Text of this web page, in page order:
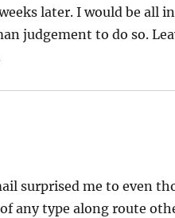
later. I would be all
judgement to do so.
surprised me to even
any type along route